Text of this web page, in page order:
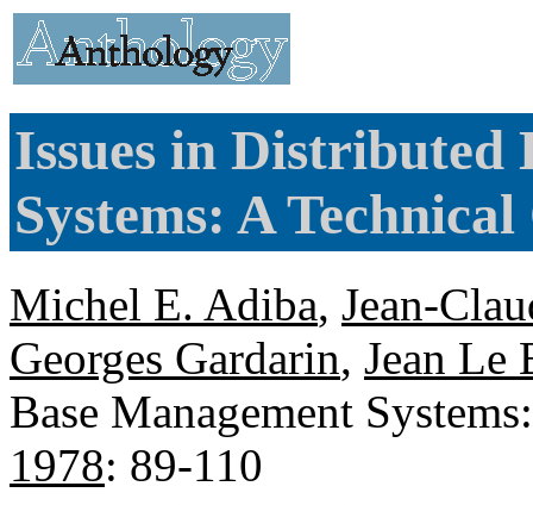
Issues in Distributed
Systems: A
Michel E. Adiba, Jean-
Georges Gardarin, Jean Le
Base Management
1978: 89-110